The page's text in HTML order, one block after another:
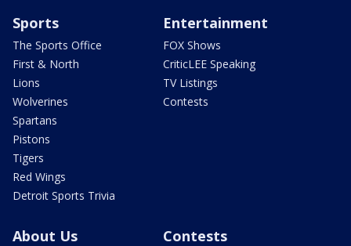
Sports
The Sports Office
First & North
Lions
Wolverines
Spartans
Pistons
Tigers
Red Wings
Detroit Sports Trivia
Entertainment
FOX Shows
CriticLEE Speaking
TV Listings
Contests
About Us Contests